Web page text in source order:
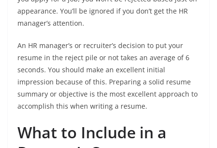
appearance. You’ll be ignored if you don’t get the HR
manager’s attention.
An HR manager’s or recruiter’s decision to put your
resume in the reject pile or not takes an average of 6
seconds. You should make an excellent initial
impression because of this. Preparing a solid resume
summary or objective is the most excellent approach to
accomplish this when writing a resume.
What to Include in a